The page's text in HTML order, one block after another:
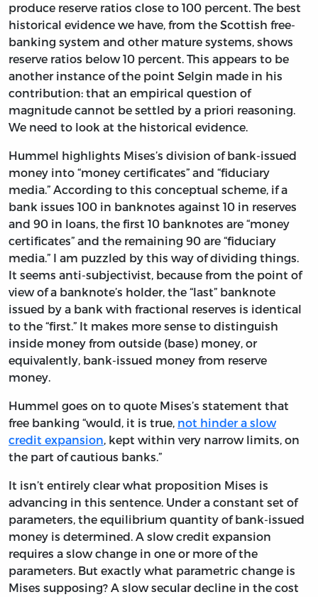
produce reserve ratios close to 100 percent. The best
historical evidence we have, from the Scottish free-
banking system and other mature systems, shows
reserve ratios below 10 percent. This appears to be
another instance of the point Selgin made in his
contribution: that an empirical question of
magnitude cannot be settled by a priori reasoning.
We need to look at the historical evidence.
Hummel highlights Mises’s division of bank-issued
money into “money certificates” and “fiduciary
media.” According to this conceptual scheme, if a
bank issues 100 in banknotes against 10 in reserves
and 90 in loans, the first 10 banknotes are “money
certificates” and the remaining 90 are “fiduciary
media.” I am puzzled by this way of dividing things.
It seems anti-subjectivist, because from the point of
view of a banknote’s holder, the “last” banknote
issued by a bank with fractional reserves is identical
to the “first.” It makes more sense to distinguish
inside money from outside (base) money, or
equivalently, bank-issued money from reserve
money.
Hummel goes on to quote Mises’s statement that
free banking “would, it is true, not hinder a slow
credit expansion, kept within very narrow limits, on
the part of cautious banks.”
It isn’t entirely clear what proposition Mises is
advancing in this sentence. Under a constant set of
parameters, the equilibrium quantity of bank-issued
money is determined. A slow credit expansion
requires a slow change in one or more of the
parameters. But exactly what parametric change is
Mises supposing? A slow secular decline in the cost